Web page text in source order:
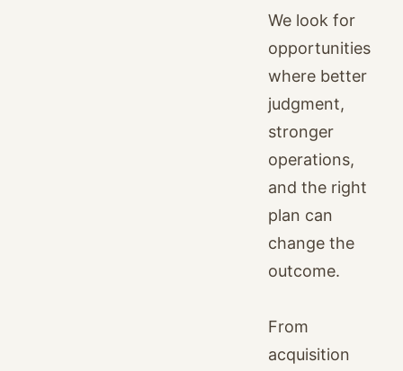
We look for
opportunities
where better
judgment,
stronger
operations,
and the right
plan can
change the
outcome.
From
acquisition